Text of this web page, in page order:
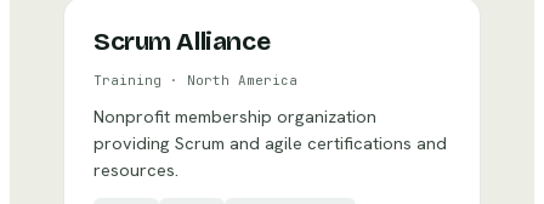
Scrum Alliance
Training · North America
Nonprofit membership organization
providing Scrum and agile certifications and
resources.